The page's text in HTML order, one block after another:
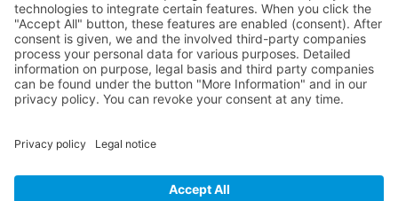
Cookie-Einstellungen
Privacy Policy
Privacy Policy Social Media